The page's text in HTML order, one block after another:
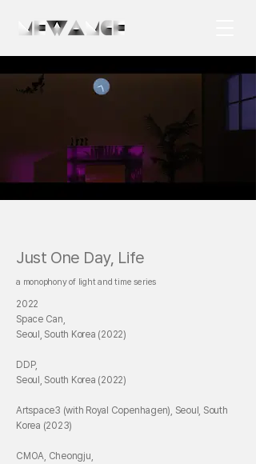
Just One Day, Life
a monophony of light and time series
2022
Space Can,
Seoul, South Korea (2022)
DDP,
Seoul, South Korea (2022)
Artspace3 (with Royal Copenhagen), Seoul, South
Korea (2023)
CMOA, Cheongju,